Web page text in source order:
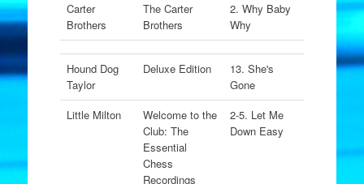
Carter
Brothers
The Carter
Brothers
2. Why Baby
Why
Hound Dog
Taylor
Deluxe Edition
13. She's
Gone
Little Milton
Welcome to the
Club: The
Essential
Chess
Recordings
2-5. Let Me
Down Easy